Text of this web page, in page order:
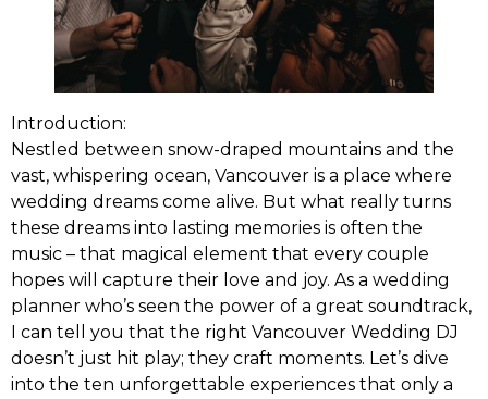
Introduction:
Nestled between snow-draped mountains and the
vast, whispering ocean, Vancouver is a place where
wedding dreams come alive. But what really turns
these dreams into lasting memories is often the
music – that magical element that every couple
hopes will capture their love and joy. As a wedding
planner who’s seen the power of a great soundtrack,
I can tell you that the right Vancouver Wedding DJ
doesn’t just hit play; they craft moments. Let’s dive
into the ten unforgettable experiences that only a